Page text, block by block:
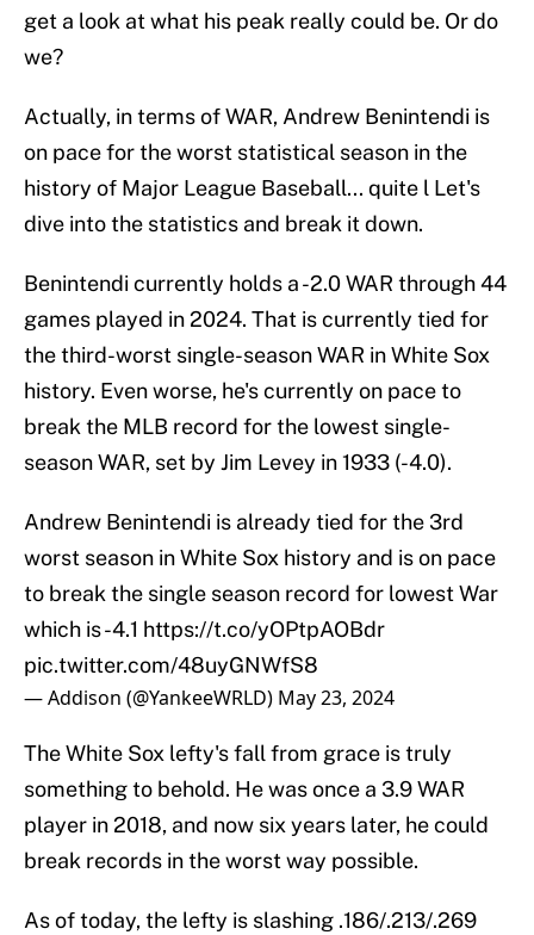
get a look at what his peak really could be. Or do
we?
Actually, in terms of WAR, Andrew Benintendi is
on pace for the worst statistical season in the
history of Major League Baseball... quite l Let's
dive into the statistics and break it down.
Benintendi currently holds a -2.0 WAR through 44
games played in 2024. That is currently tied for
the third-worst single-season WAR in White Sox
history. Even worse, he's currently on pace to
break the MLB record for the lowest single-
season WAR, set by Jim Levey in 1933 (-4.0).
Andrew Benintendi is already tied for the 3rd
worst season in White Sox history and is on pace
to break the single season record for lowest War
which is -4.1 https://t.co/yOPtpAOBdr
pic.twitter.com/48uyGNWfS8
— Addison (@YankeeWRLD) May 23, 2024
The White Sox lefty's fall from grace is truly
something to behold. He was once a 3.9 WAR
player in 2018, and now six years later, he could
break records in the worst way possible.
As of today, the lefty is slashing .186/.213/.269